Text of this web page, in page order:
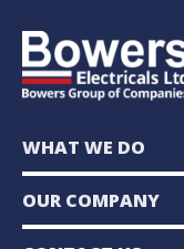
WHAT WE DO
OUR COMPANY